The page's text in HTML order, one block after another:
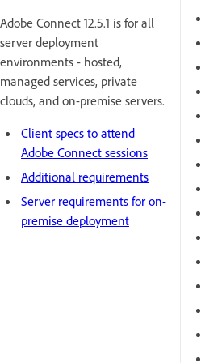
Adobe Connect 12.5.1 is for all
server deployment
environments - hosted,
managed services, private
clouds, and on-premise servers.
Client specs to attend
Adobe Connect sessions
Additional requirements
Server requirements for on-
premise deployment